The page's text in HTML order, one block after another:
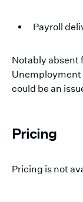
Payroll
Notably absent
Unemployment
could be an
Pricing
Pricing is not